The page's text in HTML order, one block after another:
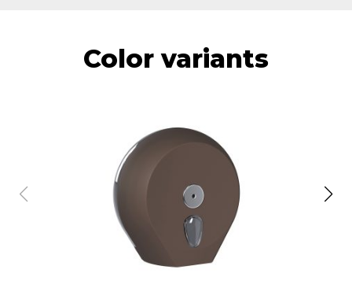
Color variants